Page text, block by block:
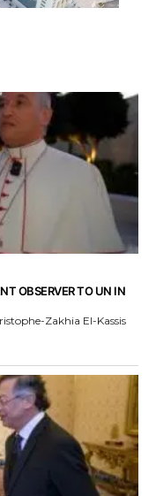
OBSERVER TO UN IN
Zakhia El-Kassis